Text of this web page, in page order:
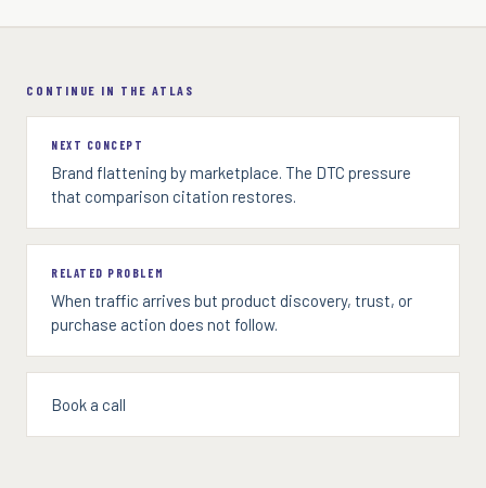
CONTINUE IN THE ATLAS
NEXT CONCEPT
Brand flattening by marketplace. The DTC pressure
that comparison citation restores.
RELATED PROBLEM
When traffic arrives but product discovery, trust, or
purchase action does not follow.
Book a call